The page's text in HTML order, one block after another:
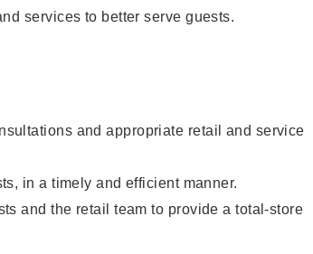
services to better serve guests.
and appropriate retail and service
in a timely and efficient manner.
and the retail team to provide a total-store